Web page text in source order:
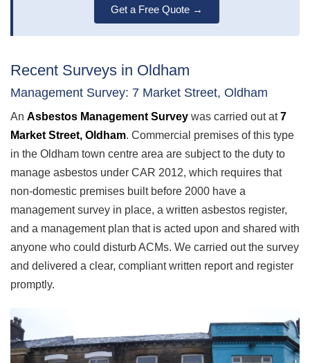
Get a Free Quote →
Recent Surveys in Oldham
Management Survey: 7 Market Street, Oldham
An Asbestos Management Survey was carried out at7
Market Street, Oldham. Commercial premises of this type
in the Oldham town centre area are subject to the duty to
manage asbestos under CAR 2012, which requires that
non-domestic premises built before 2000 have a
management survey in place, a written asbestos register,
and a management plan that is acted upon and shared with
anyone who could disturb ACMs. We carried out the survey
and delivered a clear, compliant written report and register
promptly.